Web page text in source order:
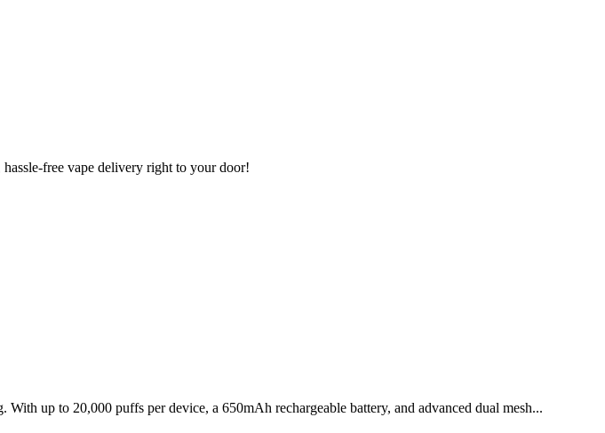
free vape delivery right to your door!
up to 20,000 puffs per device, a 650mAh rechargeable battery, and advanced dual mesh...